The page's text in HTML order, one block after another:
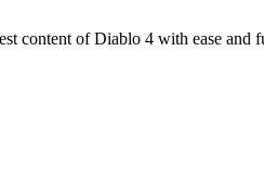
content of Diablo 4 with ease